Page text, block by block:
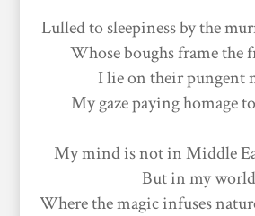
Lulled to sleepiness by the
Whose boughs frame the
I lie on their pungent
My gaze paying homage
My mind is not in Middle
But in my
Where the magic infuses